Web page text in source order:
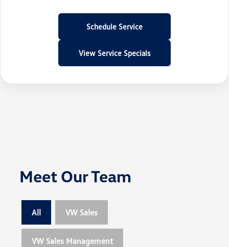
Schedule Service
View Service Specials
Meet Our Team
All VW Sales
VW Sales Management